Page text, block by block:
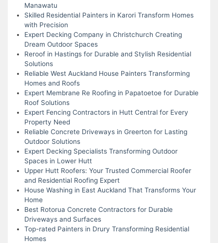
Manawatu
Skilled Residential Painters in Karori Transform Homes
with Precision
Expert Decking Company in Christchurch Creating
Dream Outdoor Spaces
Reroof in Hastings for Durable and Stylish Residential
Solutions
Reliable West Auckland House Painters Transforming
Homes and Roofs
Expert Membrane Re Roofing in Papatoetoe for Durable
Roof Solutions
Expert Fencing Contractors in Hutt Central for Every
Property Need
Reliable Concrete Driveways in Greerton for Lasting
Outdoor Solutions
Expert Decking Specialists Transforming Outdoor
Spaces in Lower Hutt
Upper Hutt Roofers: Your Trusted Commercial Roofer
and Residential Roofing Expert
House Washing in East Auckland That Transforms Your
Home
Best Rotorua Concrete Contractors for Durable
Driveways and Surfaces
Top-rated Painters in Drury Transforming Residential
Homes